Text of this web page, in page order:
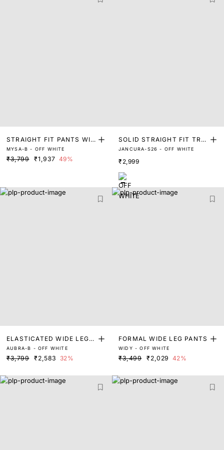
STRAIGHT FIT PANTS WIT
H LACE
MYSA-B - OFF WHITE
₹3,799 ₹1,937 49%
SOLID STRAIGHT FIT TRA
CKPANT WITH PIN TUCK
JANCURA-S26 - OFF WHITE
₹2,999
ELASTICATED WIDE LEG T
ROUSER
AUBRA-B - OFF WHITE
₹3,799 ₹2,583 32%
FORMAL WIDE LEG PANTS
WIDY - OFF WHITE
₹3,499 ₹2,029 42%